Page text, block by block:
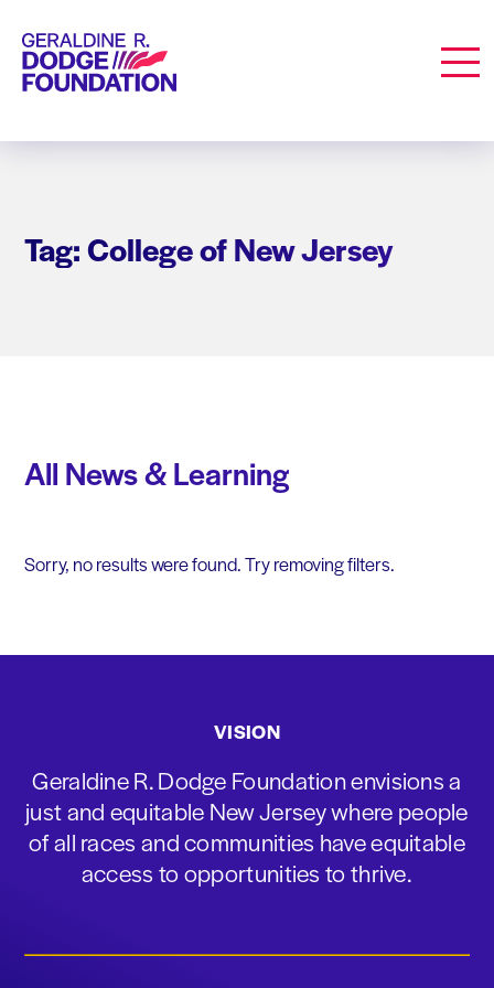
Geraldine R. Dodge Foundation
Tag: College of New Jersey
All News & Learning
Sorry, no results were found. Try removing filters.
VISION
Geraldine R. Dodge Foundation envisions a
just and equitable New Jersey where people
of all races and communities have equitable
access to opportunities to thrive.